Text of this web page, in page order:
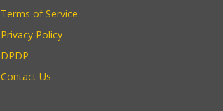
Terms of Service
Privacy Policy
DPDP
Contact Us